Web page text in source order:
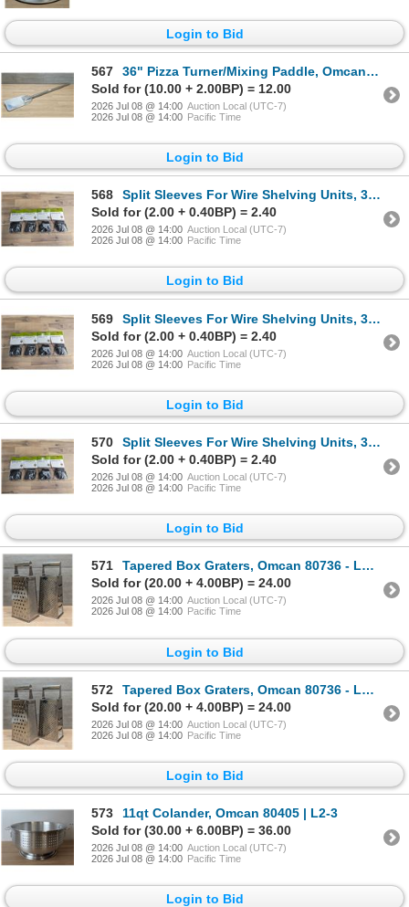
Login to Bid
567
36" Pizza Turner/Mixing Paddle, Omcan 80748 | ARFL
Sold for (10.00 + 2.00BP) = 12.00
2026 Jul 08 @ 14:00 Auction Local (UTC-7)
2026 Jul 08 @ 14:00 Pacific Time
Login to Bid
568
Split Sleeves For Wire Shelving Units, 30058 - Lot of 4 Bags | L10-4
Sold for (2.00 + 0.40BP) = 2.40
2026 Jul 08 @ 14:00 Auction Local (UTC-7)
2026 Jul 08 @ 14:00 Pacific Time
Login to Bid
569
Split Sleeves For Wire Shelving Units, 30058 - Lot of 4 Bags | L10-4
Sold for (2.00 + 0.40BP) = 2.40
2026 Jul 08 @ 14:00 Auction Local (UTC-7)
2026 Jul 08 @ 14:00 Pacific Time
Login to Bid
570
Split Sleeves For Wire Shelving Units, 30058 - Lot of 4 Bags | L10-4
Sold for (2.00 + 0.40BP) = 2.40
2026 Jul 08 @ 14:00 Auction Local (UTC-7)
2026 Jul 08 @ 14:00 Pacific Time
Login to Bid
571
Tapered Box Graters, Omcan 80736 - Lot of 2 | L1-2
Sold for (20.00 + 4.00BP) = 24.00
2026 Jul 08 @ 14:00 Auction Local (UTC-7)
2026 Jul 08 @ 14:00 Pacific Time
Login to Bid
572
Tapered Box Graters, Omcan 80736 - Lot of 2 | L1-2
Sold for (20.00 + 4.00BP) = 24.00
2026 Jul 08 @ 14:00 Auction Local (UTC-7)
2026 Jul 08 @ 14:00 Pacific Time
Login to Bid
573
11qt Colander, Omcan 80405 | L2-3
Sold for (30.00 + 6.00BP) = 36.00
2026 Jul 08 @ 14:00 Auction Local (UTC-7)
2026 Jul 08 @ 14:00 Pacific Time
Login to Bid